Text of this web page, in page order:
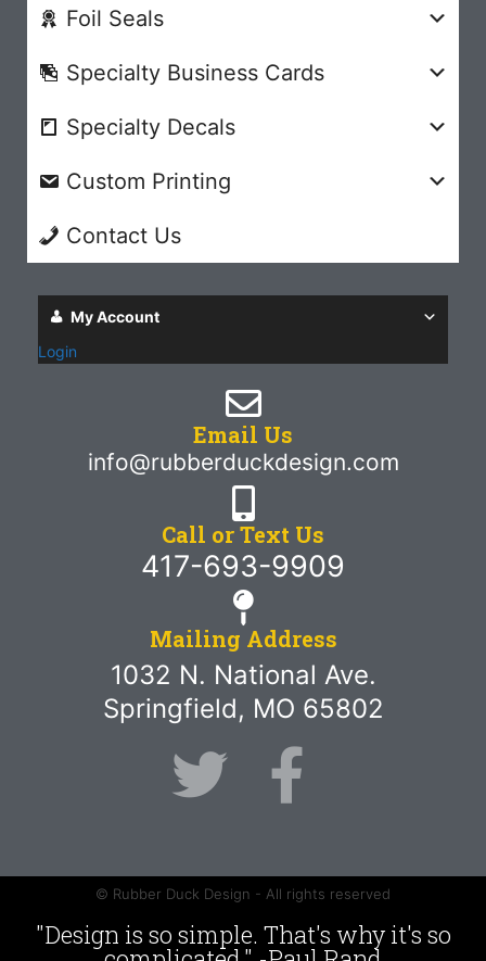
Foil Seals
Specialty Business Cards
Specialty Decals
Custom Printing
Contact Us
My Account
Login
Email Us
info@rubberduckdesign.com
Call or Text Us
417-693-9909
Mailing Address
1032 N. National Ave.
Springfield, MO 65802
© Rubber Duck Design - All rights reserved
"Design is so simple. That's why it's so